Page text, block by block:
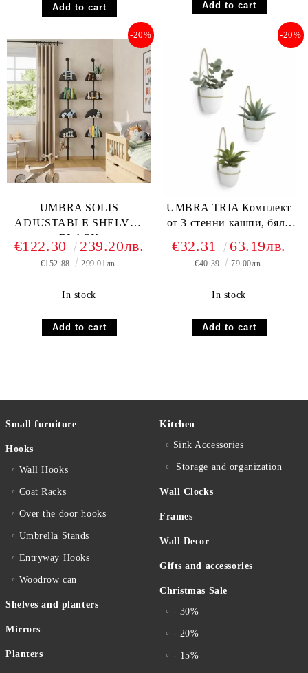
UMBRA SOLIS
ADJUSTABLE SHELVES
BLACK
-20%
€122.30 239.20лв.
€152.88 299.01лв.
In stock
UMBRA TRIA Комплект
от 3 стенни кашпи, бял /
-20%
€32.31 63.19лв.
€40.39 79.00лв.
In stock
Small furniture
Hooks
Wall Hooks
Coat Racks
Over the door hooks
Umbrella Stands
Entryway Hooks
Woodrow can
Shelves and planters
Mirrors
Planters
Kitchen
Sink Accessories
Storage and organization
Wall Clocks
Frames
Wall Decor
Gifts and accessories
Christmas Sale
- 30%
- 20%
- 15%